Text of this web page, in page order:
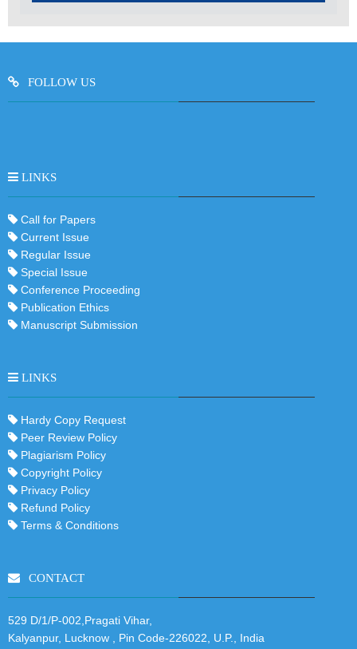
FOLLOW US
LINKS
Call for Papers
Current Issue
Regular Issue
Special Issue
Conference Proceeding
Publication Ethics
Manuscript Submission
LINKS
Hardy Copy Request
Peer Review Policy
Plagiarism Policy
Copyright Policy
Privacy Policy
Refund Policy
Terms & Conditions
CONTACT
529 D/1/P-002,Pragati Vihar,
Kalyanpur, Lucknow , Pin Code-226022, U.P., India